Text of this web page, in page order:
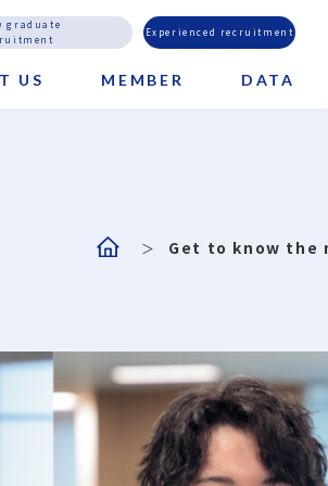
graduate
Experienced recruitment
US MEMBER DATA
S
a
Get to know the